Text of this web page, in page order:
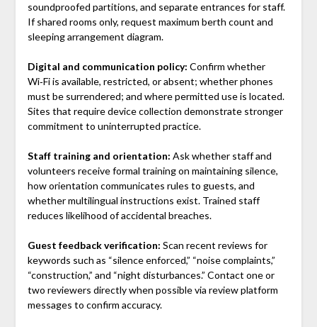
soundproofed partitions, and separate entrances for staff.
If shared rooms only, request maximum berth count and
sleeping arrangement diagram.
Digital and communication policy: Confirm whether
Wi‑Fi is available, restricted, or absent; whether phones
must be surrendered; and where permitted use is located.
Sites that require device collection demonstrate stronger
commitment to uninterrupted practice.
Staff training and orientation: Ask whether staff and
volunteers receive formal training on maintaining silence,
how orientation communicates rules to guests, and
whether multilingual instructions exist. Trained staff
reduces likelihood of accidental breaches.
Guest feedback verification: Scan recent reviews for
keywords such as “silence enforced,” “noise complaints,”
“construction,” and “night disturbances.” Contact one or
two reviewers directly when possible via review platform
messages to confirm accuracy.